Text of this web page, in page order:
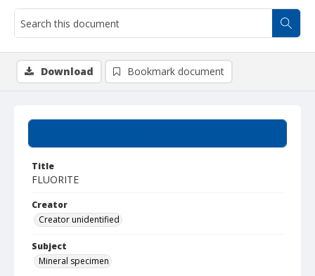
Title
FLUORITE
Creator
Creator unidentified
Subject
Mineral specimen
Download Bookmark document